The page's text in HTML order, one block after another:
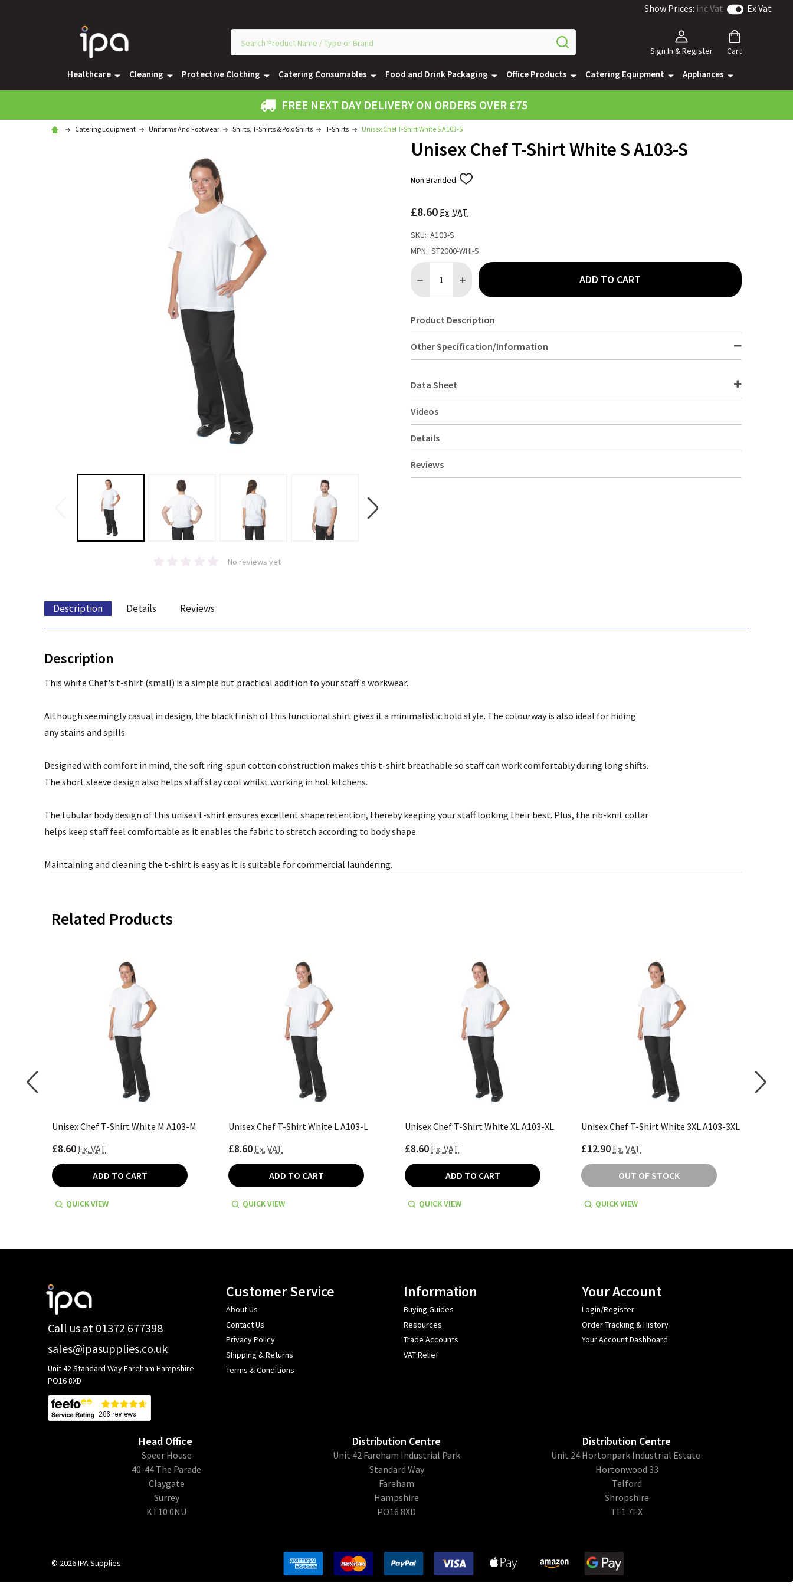
Show Prices: inc Vat Ex Vat
Sign In & Register Cart
Healthcare Cleaning Protective Clothing Catering Consumables Food and Drink Packaging Office Products Catering Equipment Appliances
FREE NEXT DAY DELIVERY ON ORDERS OVER £75
Catering Equipment Uniforms And Footwear Shirts, T-Shirts & Polo Shirts T-Shirts Unisex Chef T-Shirt White S A103-S
Unisex Chef T-Shirt White S A103-S
Non Branded ADD
LIST
£8.60 Ex. VAT
No reviews yet
SKU: A103-S
MPN: ST2000-WHI-S
DECREASE QUANTITY OF UNISEX CHEF T-SHIRT WHITE S A103-S
INCREASE QUANTITY OF UNISEX CHEF T-SHIRT WHITE S A103-S
ADD TO CART
Product Description
Other Specification/Information
Data Sheet
Videos
Details
Reviews
Description Details Reviews
Description
This white Chef's t-shirt (small) is a simple but practical addition to your staff's workwear.
Although seemingly casual in design, the black finish of this functional shirt gives it a minimalistic bold style. The colourway is also ideal for hiding
any stains and spills.
Designed with comfort in mind, the soft ring-spun cotton construction makes this t-shirt breathable so staff can work comfortably during long shifts.
The short sleeve design also helps staff stay cool whilst working in hot kitchens.
The tubular body design of this unisex t-shirt ensures excellent shape retention, thereby keeping your staff looking their best. Plus, the rib-knit collar
helps keep staff feel comfortable as it enables the fabric to stretch according to body shape.
Maintaining and cleaning the t-shirt is easy as it is suitable for commercial laundering.
Related Products
Unisex Chef T-Shirt White M A103-M
£8.60 Ex. VAT
ADD TO CART
QUICK VIEW
Unisex Chef T-Shirt White L A103-L
£8.60 Ex. VAT
ADD TO CART
QUICK VIEW
Unisex Chef T-Shirt White XL A103-XL
£8.60 Ex. VAT
ADD TO CART
QUICK VIEW
Unisex Chef T-Shirt White 3XL A103-3XL
£12.90 Ex. VAT
OUT OF STOCK
QUICK VIEW
Call us at 01372 677398
sales@ipasupplies.co.uk
Unit 42 Standard Way Fareham Hampshire
PO16 8XD
Customer Service
About Us
Contact Us
Privacy Policy
Shipping & Returns
Terms & Conditions
Information
Buying Guides
Resources
Trade Accounts
VAT Relief
Your Account
Login/Register
Order Tracking & History
Your Account Dashboard
Head Office
​Speer House
40-44 The Parade
Claygate
Surrey
KT10 0NU
Distribution Centre
Unit 42 Fareham Industrial Park
Standard Way
Fareham
Hampshire
PO16 8XD
Distribution Centre
Unit 24 Hortonpark Industrial Estate
Hortonwood 33
Telford
Shropshire
TF1 7EX
© 2026IPA Supplies.